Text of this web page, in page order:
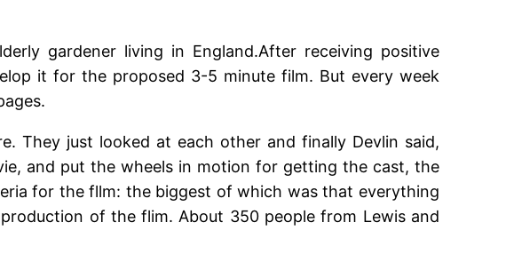
gardener living in England.After receiving positive
it for the proposed 3-5 minute film. But every week
They just looked at each other and finally Devlin said,
and put the wheels in motion for getting the cast, the
for the fllm: the biggest of which was that everything
of the flim. About 350 people from Lewis and